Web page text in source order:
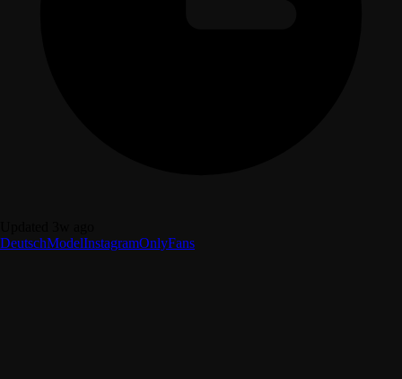
DeutschModelInstagramOnlyFans